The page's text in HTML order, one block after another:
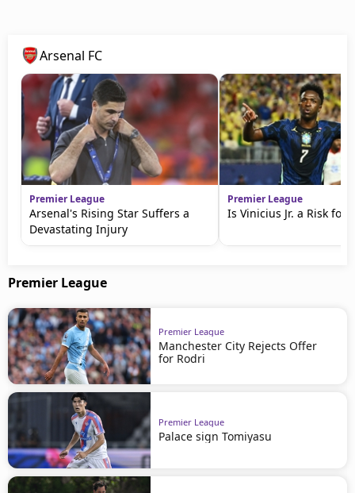
Arsenal FC
Premier League
Arsenal's Rising Star Suffers a
Devastating Injury
Premier League
Is Vinicius Jr. a Risk for
Premier League
Premier League
Manchester City Rejects Offer
for Rodri
Premier League
Palace sign Tomiyasu